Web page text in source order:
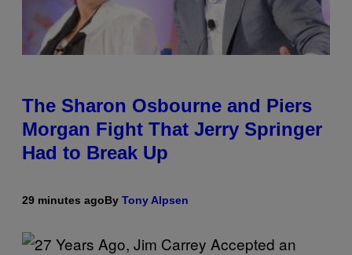
The Sharon Osbourne and Piers
Morgan Fight That Jerry Springer
Had to Break Up
29 minutes agoBy Tony Alpsen